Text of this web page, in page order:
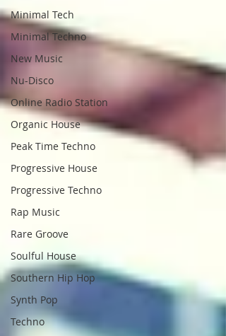
Minimal Tech
Minimal Techno
New Music
Nu-Disco
Online Radio Station
Organic House
Peak Time Techno
Progressive House
Progressive Techno
Rap Music
Rare Groove
Soulful House
Southern Hip Hop
Synth Pop
Techno